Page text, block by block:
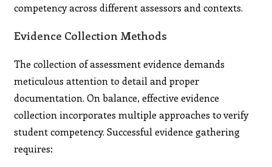
competency across different assessors and contexts.
Evidence Collection Methods
The collection of assessment evidence demands
meticulous attention to detail and proper
documentation. On balance, effective evidence
collection incorporates multiple approaches to verify
student competency. Successful evidence gathering
requires: